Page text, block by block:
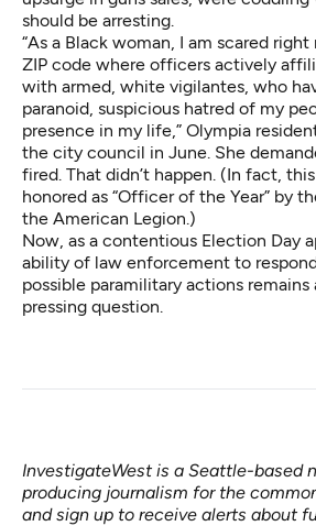
should be arresting.
“As a Black woman, I am scared
ZIP code where officers actively
with armed, white vigilantes, who
paranoid, suspicious hatred of my
presence in my life,” Olympia
the city council in June. She
fired. That didn’t happen. (In fact,
honored as “Officer of the Year” by
the American Legion.)
Now, as a contentious Election Day
ability of law enforcement to
possible paramilitary actions remains
pressing question.
InvestigateWest is a Seattle-based
producing journalism for the
and sign up to receive alerts about